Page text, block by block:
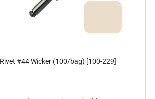
Rivet #44 Wicker (100/bag) [100-229]